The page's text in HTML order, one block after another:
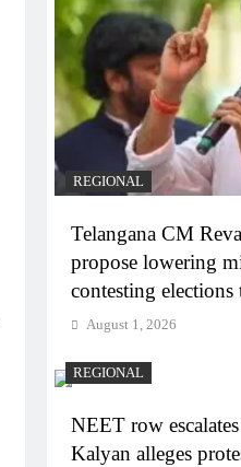
REGIONAL
Telangana CM
propose lowering
contesting elections
August 1, 2026
REGIONAL
NEET row
Kalyan alleges